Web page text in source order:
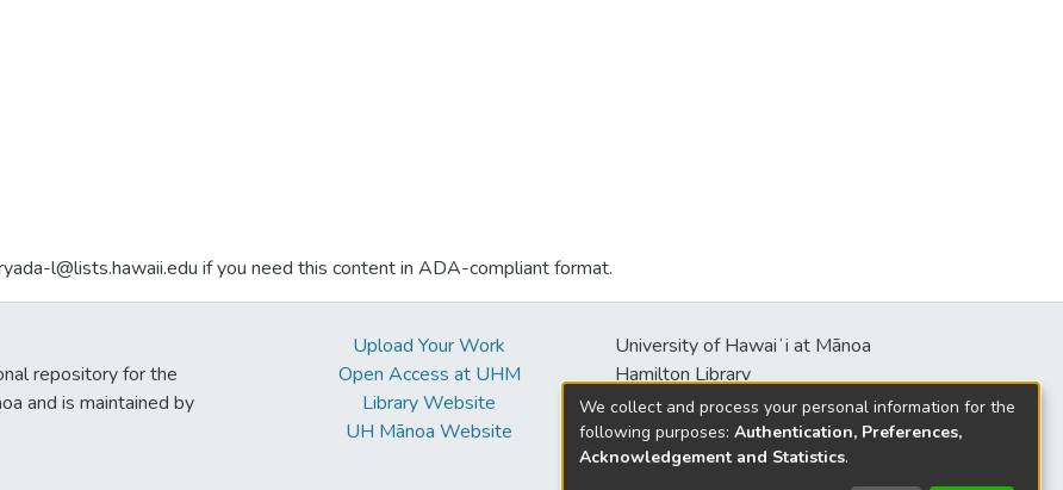
l@lists.hawaii.edu if you need this content in ADA-compliant format.
repository for the
and is maintained by
Upload Your Work
Open Access at UHM
Library Website
UH Mānoa Website
University of Hawaiʻi at Mānoa
Hamilton Library
2550 McCarthy Mall
Honolulu, HI 96822
We collect and process your personal information for the
following purposes: Authentication, Preferences,
Acknowledgement and Statistics.